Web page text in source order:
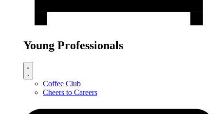
Young Professionals
Coffee Club
Cheers to Careers